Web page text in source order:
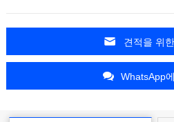
견적을 위
WhatsApp